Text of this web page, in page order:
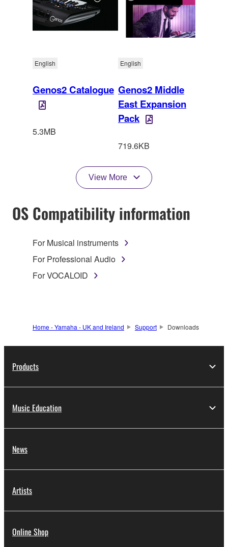
Genos2 Catalogue
English
5.3MB
Genos2 Middle
East Expansion
Pack
English
719.6KB
View More
OS Compatibility information
For Musical instruments
For Professional Audio
For VOCALOID
Home - Yamaha - UK and Ireland Support Downloads
Products
Music Education
News
Artists
Online Shop